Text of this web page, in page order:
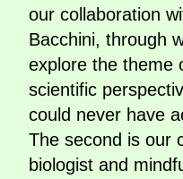
our collaboration
Bacchini, through
explore the theme
scientific
could never have
The second is our
biologist and